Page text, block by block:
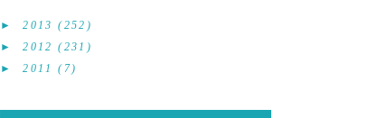
►2013 (252)
►2012 (231)
►2011 (7)